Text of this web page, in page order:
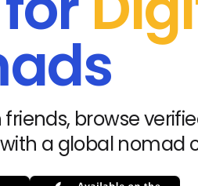
browse
a global nomad